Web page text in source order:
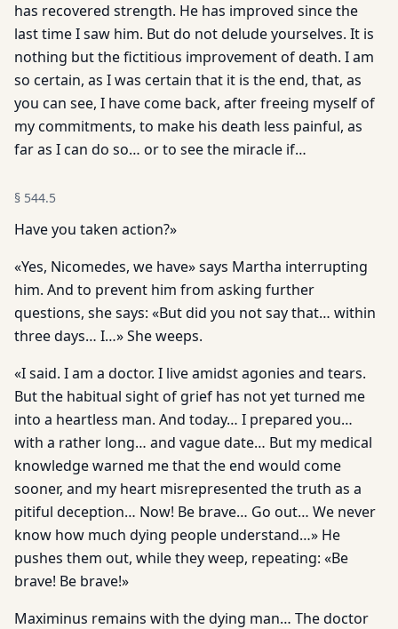
has recovered strength. He has improved since the
last time I saw him. But do not delude yourselves. It is
nothing but the fictitious improvement of death. I am
so certain, as I was certain that it is the end, that, as
you can see, I have come back, after freeing myself of
my commitments, to make his death less painful, as
far as I can do so… or to see the miracle if…
§ 544.5
Have you taken action?»
«Yes, Nicomedes, we have» says Martha interrupting
him. And to prevent him from asking further
questions, she says: «But did you not say that… within
three days… I…» She weeps.
«I said. I am a doctor. I live amidst agonies and tears.
But the habitual sight of grief has not yet turned me
into a heartless man. And today… I prepared you…
with a rather long… and vague date… But my medical
knowledge warned me that the end would come
sooner, and my heart misrepresented the truth as a
pitiful deception… Now! Be brave… Go out… We never
know how much dying people understand…» He
pushes them out, while they weep, repeating: «Be
brave! Be brave!»
Maximinus remains with the dying man… The doctor